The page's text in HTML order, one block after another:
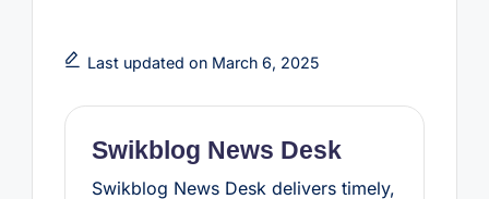
b
o
k
t
e
e
r
s
s
A
p
e
Last updated on March 6, 2025
Swikblog News Desk
Swikblog News Desk delivers timely,